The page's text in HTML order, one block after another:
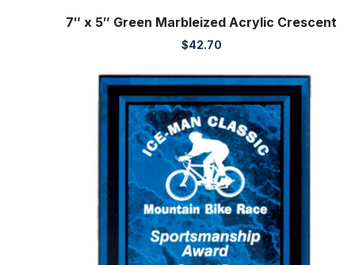
7″ x 5″ Green Marbleized Acrylic Crescent
$42.70